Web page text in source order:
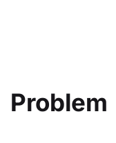
Problem